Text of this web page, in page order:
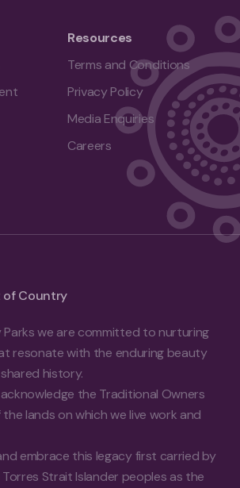
Resources
Terms and Conditions
Privacy Policy
Media Enquiries
Careers
of Country
Parks we are committed to nurturing
resonate with the enduring beauty
history.
the Traditional Owners
lands on which we live work and
embrace this legacy first carried by
Strait Islander peoples as the